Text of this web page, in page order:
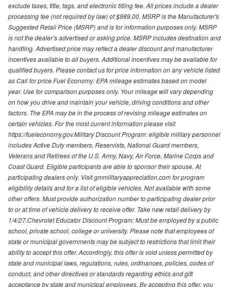
exclude taxes, title, tags, and electronic titling fee. All prices include a dealer
processing fee (not required by law) of $989.00. MSRP is the Manufacturer's
Suggested Retail Price (MSRP) and is for information purposes only. MSRP
is not the dealer’s advertised or asking price. MSRP includes destination and
handling. Advertised price may reflect a dealer discount and manufacturer
incentives available to all buyers. Additional incentives may be available for
qualified buyers. Please contact us for price information on any vehicle listed
as Call for price.Fuel Economy: EPA mileage estimates based on model
year. Use for comparison purposes only. Your mileage will vary depending
on how you drive and maintain your vehicle, driving conditions and other
factors. The EPA may be in the process of revising mileage estimates on
certain vehicles. For the most current information please visit
https://fueleconomy.gov.Military Discount Program: eligible military personnel
includes Active Duty members, Reservists, National Guard members,
Veterans and Retirees of the U.S. Army, Navy, Air Force, Marine Corps and
Coast Guard. Eligible participants are able to sponsor their spouse. At
participating dealers only. Visit gmmilitaryappreciation.com for program
eligibility details and for a list of eligible vehicles. Not available with some
other offers. Must provide authorization number to participating dealer prior
to or at time of vehicle delivery to receive offer. Take new retail delivery by
1/4/27.Chevrolet Educator Discount Program: Must be employed by a public
school, private school, college or university. Please note that employees of
state or municipal governments may be subject to restrictions that limit their
ability to accept this offer. Accordingly, this offer is void unless permitted by
state and municipal laws, regulations, rules, ordinances, policies, codes of
conduct, and other directives or standards regarding ethics and gift
acceptance by state and municipal employees. By accepting this offer, you